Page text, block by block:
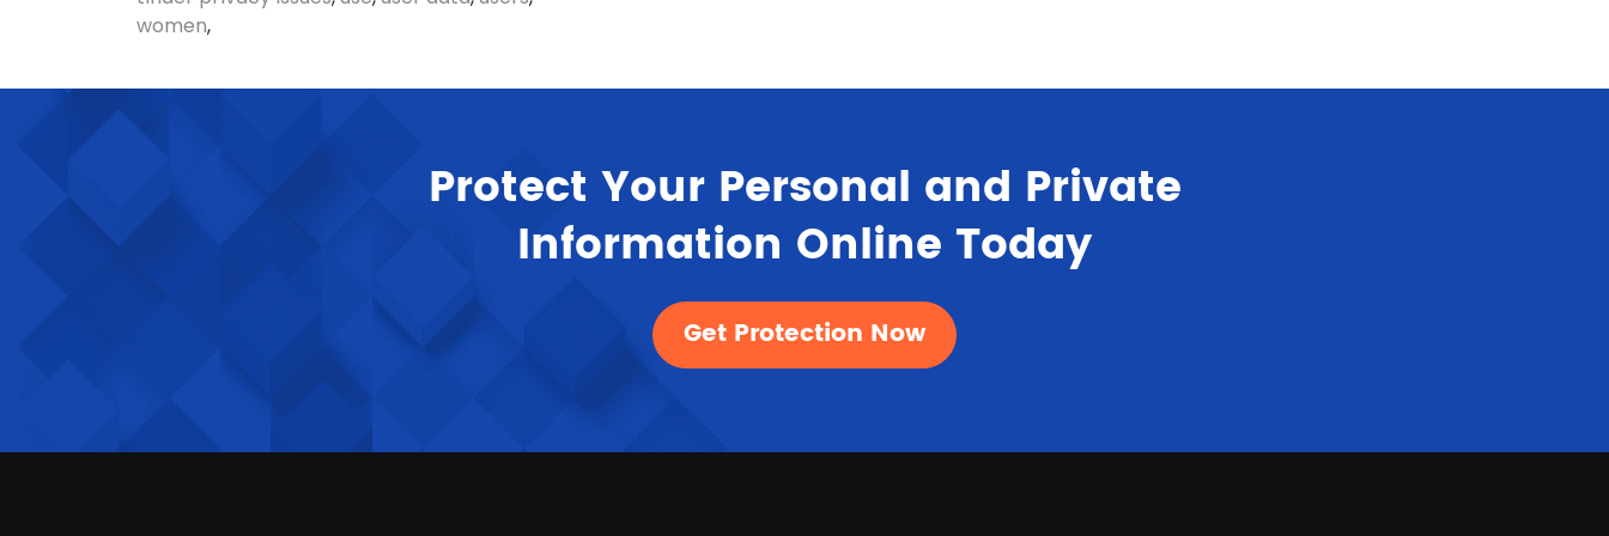
women,
Protect Your Personal and Private
Information Online Today
Get Protection Now